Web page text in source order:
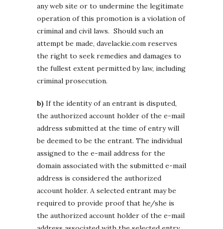
any web site or to undermine the legitimate
operation of this promotion is a violation of
criminal and civil laws. Should such an
attempt be made, davelackie.com reserves
the right to seek remedies and damages to
the fullest extent permitted by law, including
criminal prosecution.
b) If the identity of an entrant is disputed,
the authorized account holder of the e-mail
address submitted at the time of entry will
be deemed to be the entrant. The individual
assigned to the e-mail address for the
domain associated with the submitted e-mail
address is considered the authorized
account holder. A selected entrant may be
required to provide proof that he/she is
the authorized account holder of the e-mail